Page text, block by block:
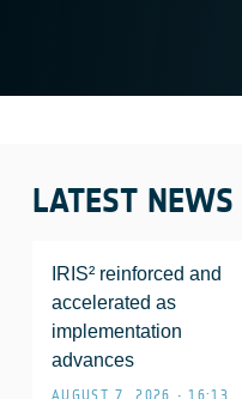
LATEST NEWS
IRIS² reinforced and
accelerated as
implementation
advances
AUGUST 7, 2026 • 16:13